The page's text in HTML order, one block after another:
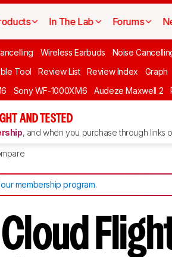
In The Lab Forums
Wireless Earbuds Noise
Tool Review List Review Index Graph
Sony WF-1000XM6 Audeze Maxwell 2
AND TESTED
, and when you purchase through links
membership program.